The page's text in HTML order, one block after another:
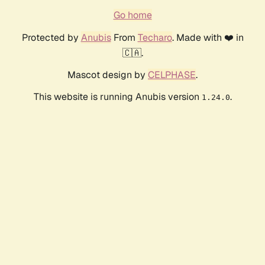
Go home
Protected by AnubisFrom Techaro. Made with ❤️ in
🇨🇦.
Mascot design by CELPHASE.
This website is running Anubis version 1.24.0.